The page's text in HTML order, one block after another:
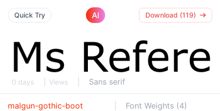
Quick Try AI Download (119)
0 days Views Sans serif
malgun-gothic-boot Font Weights (4)